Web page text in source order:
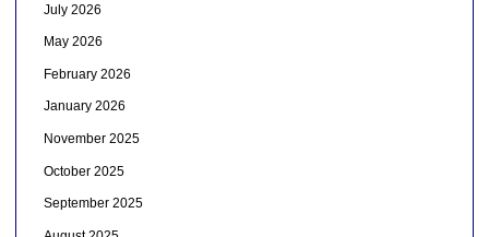
July 2026
May 2026
February 2026
January 2026
November 2025
October 2025
September 2025